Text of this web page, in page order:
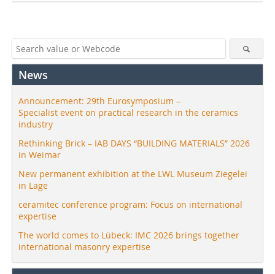
News
Announcement: 29th Eurosymposium –
Specialist event on practical research in the ceramics
industry
Rethinking Brick – IAB DAYS “BUILDING MATERIALS” 2026
in Weimar
New permanent exhibition at the LWL Museum Ziegelei
in Lage
ceramitec conference program: Focus on international
expertise
The world comes to Lübeck: IMC 2026 brings together
international masonry expertise